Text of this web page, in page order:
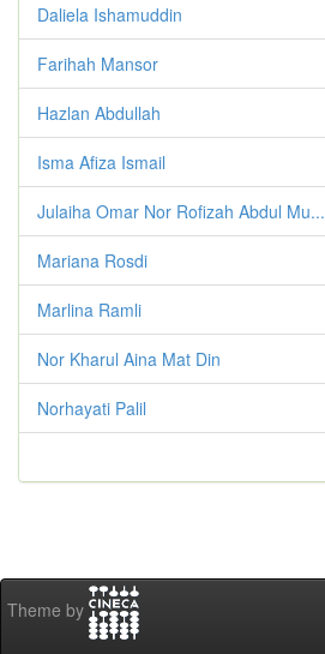
Daliela Ishamuddin
Farihah Mansor
Hazlan Abdullah
Isma Afiza Ismail
Julaiha Omar Nor Rofizah Abdul Mu...
Mariana Rosdi
Marlina Ramli
Nor Kharul Aina Mat Din
Norhayati Palil
Theme by